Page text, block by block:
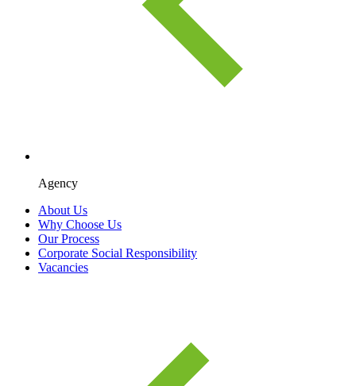
Agency
About Us
Why Choose Us
Our Process
Corporate Social Responsibility
Vacancies